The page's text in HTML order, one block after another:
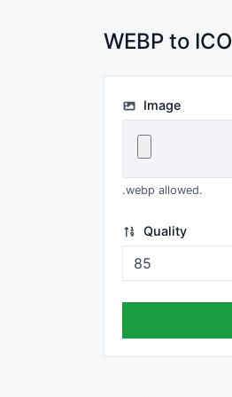
WEBP to ICO
Image
.webp allowed.
Quality